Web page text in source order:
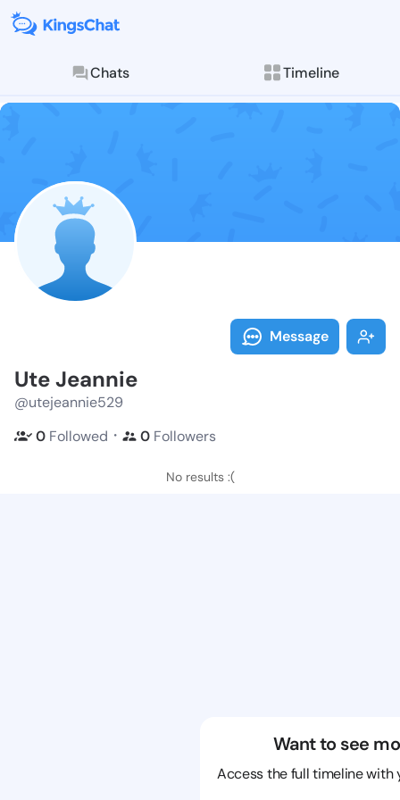
Chats Timeline
Follow Ute
Explore posts &
Message
Ute Jeannie
@utejeannie529
0 Followed ・ 0 Followers
No results :(
Want to see
Access the full timeline with